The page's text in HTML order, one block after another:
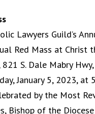
Lawyers Guild’s
Red Mass at Christ
S. Dale Mabry Hwy,
January 5, 2023, at
by the Most
Bishop of the